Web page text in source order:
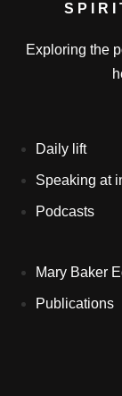
Exploring the
Daily lift
Speaking at
Podcasts
Mary Baker
Publications